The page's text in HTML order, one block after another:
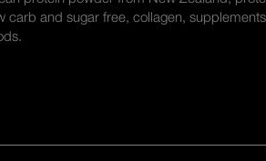
carb and sugar free, collagen,